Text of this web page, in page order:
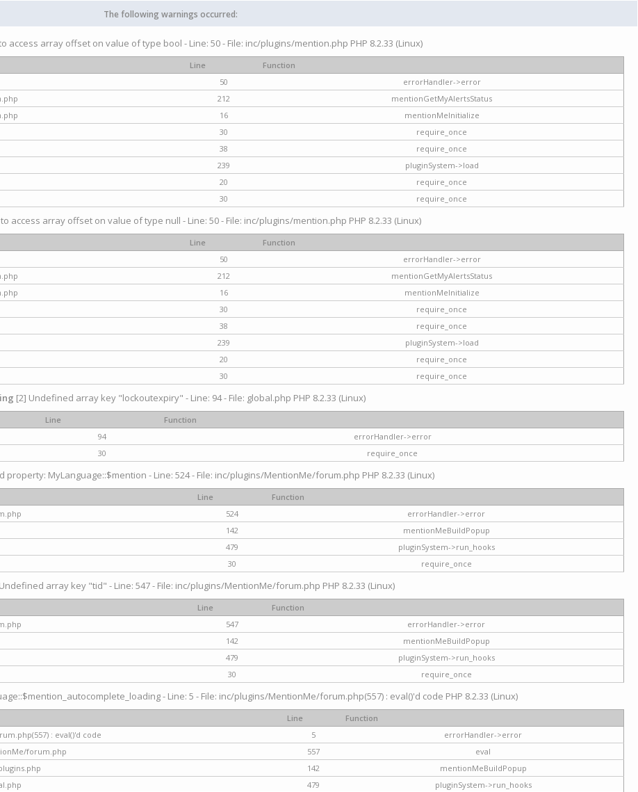
The following warnings occurred:
access array offset on value of type bool - Line: 50 - File: inc/plugins/mention.php PHP 8.2.33 (Linux)
Line
Function
50
errorHandler->error
212
mentionGetMyAlertsStatus
16
mentionMeInitialize
30
require_once
38
require_once
239
pluginSystem->load
20
require_once
30 require_once
access array offset on value of type null - Line: 50 - File: inc/plugins/mention.php PHP 8.2.33 (Linux)
Line
Function
50
errorHandler->error
212
mentionGetMyAlertsStatus
16
mentionMeInitialize
30
require_once
38
require_once
239
pluginSystem->load
20
require_once
30 require_once
[2] Undefined array key "lockoutexpiry" - Line: 94 - File: global.php PHP 8.2.33 (Linux)
Line
Function
94
errorHandler->error
30 require_once
property: MyLanguage::$mention - Line: 524 - File: inc/plugins/MentionMe/forum.php PHP 8.2.33 (Linux)
Line
Function
524
errorHandler->error
142
mentionMeBuildPopup
479
pluginSystem->run_hooks
30 require_once
array key "tid" - Line: 547 - File: inc/plugins/MentionMe/forum.php PHP 8.2.33 (Linux)
Line
Function
547
errorHandler->error
142
mentionMeBuildPopup
479
pluginSystem->run_hooks
30 require_once
- Line: 5 - File: inc/plugins/MentionMe/forum.php(557) : eval()'d code PHP 8.2.33 (Linux)
Line
Function
: eval()'d code
5
errorHandler->error
forum.php
557
eval
142
mentionMeBuildPopup
479
pluginSystem->run_hooks